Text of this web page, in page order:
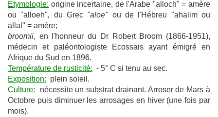
Etymologie: origine incertaine, de l'Arabe "alloch" = amère
ou "alloeh", du Grec "aloe"ou de l'Hébreu "ahalim ou
allal" = amère;
broomii, en l'honneur du Dr Robert Broom (1866-1951),
médecin et paléontologiste Ecossais ayant émigré en
Afrique du Sud en 1896.
Température de rusticité: - 5° C si tenu au sec.
Exposition: plein soleil.
Culture:
nécessite un substrat drainant. Arroser de Mars à
Octobre puis diminuer les arrosages en hiver (une fois par
mois).